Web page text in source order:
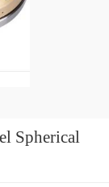
Spherical